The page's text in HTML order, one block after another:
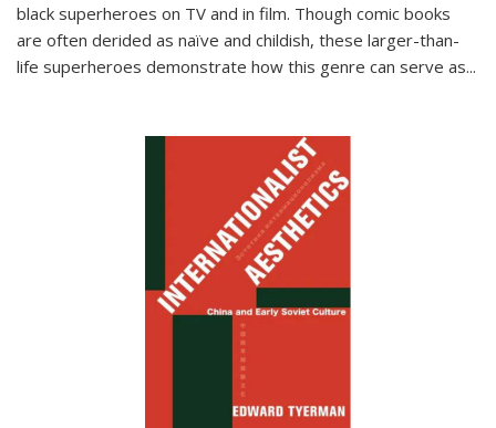
black superheroes on TV and in film. Though comic books
are often derided as naïve and childish, these larger-than-
life superheroes demonstrate how this genre can serve as...